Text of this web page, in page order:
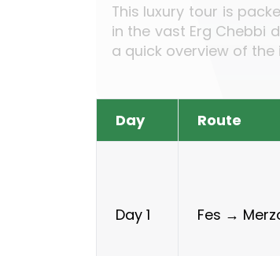
This luxury tour is
in the vast Erg Chebbi
a quick overview of
Day Route
Day 1 Fes →